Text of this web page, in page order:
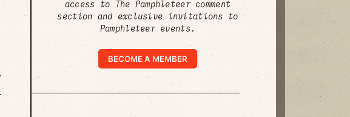
access to The Pamphleteer comment
section and exclusive invitations to
Pamphleteer events.
BECOME A MEMBER